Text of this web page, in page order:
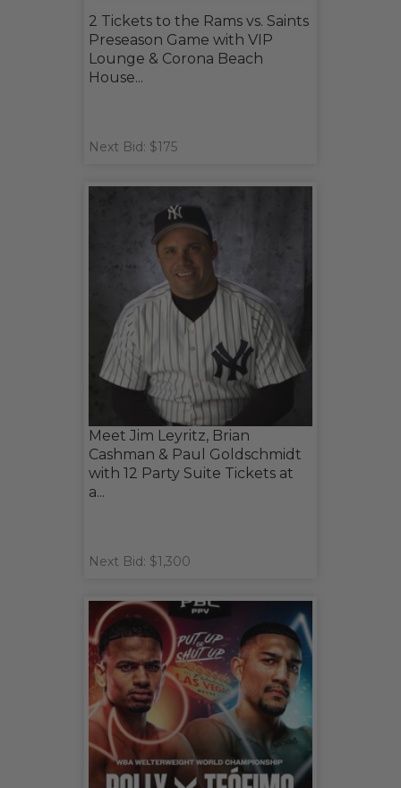
2 Tickets to the Rams vs. Saints
Preseason Game with VIP
Lounge & Corona Beach
House...
Next Bid: $175
Meet Jim Leyritz, Brian
Cashman & Paul Goldschmidt
with 12 Party Suite Tickets at
a...
Next Bid: $1,300